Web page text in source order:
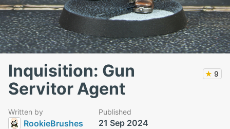
Inquisition: Gun
Servitor Agent
★ 9
Written by
RookieBrushes
Published
21 Sep 2024